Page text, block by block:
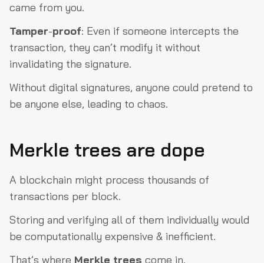
came from you.
Tamper-proof: Even if someone intercepts the
transaction, they can’t modify it without
invalidating the signature.
Without digital signatures, anyone could pretend to
be anyone else, leading to chaos.
Merkle trees are dope
A blockchain might process thousands of
transactions per block.
Storing and verifying all of them individually would
be computationally expensive & inefficient.
That’s where Merkle trees come in.